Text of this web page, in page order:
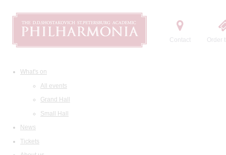
Contact Order
What's on
All events
Grand Hall
Small Hall
News
Tickets